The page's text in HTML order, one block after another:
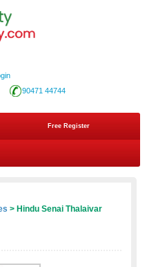
90471 44744
Free Register
> Hindu Senai Thalaivar